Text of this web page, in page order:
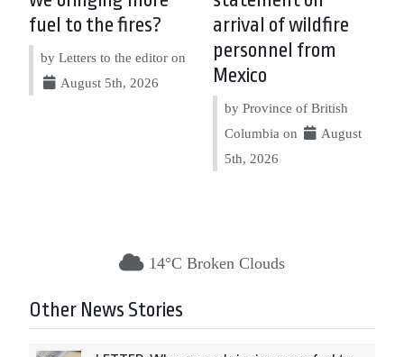
fuel to the fires?
by Letters to the editor on
August 5th, 2026
arrival of wildfire
personnel from
Mexico
by Province of British
Columbia on
August
5th, 2026
14°C Broken Clouds
Other News Stories